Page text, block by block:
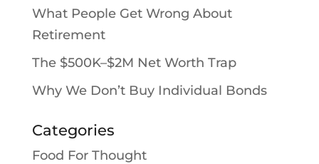
What People Get Wrong About
Retirement
The $500K–$2M Net Worth Trap
Why We Don’t Buy Individual Bonds
Categories
Food For Thought